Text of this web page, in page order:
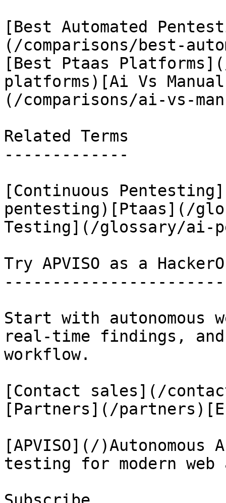
[Best Automated
(/comparisons/best-
[Best Ptaas
platforms)[Ai Vs
(/comparisons/ai-vs-
Related Terms
-------------
[Continuous
pentesting)[Ptaas](/
Testing](/glossary/ai-
Try APVISO as a
Start with autonomous
real-time findings,
workflow.
[Contact sales](/
[Partners](/
[APVISO](/
testing for modern